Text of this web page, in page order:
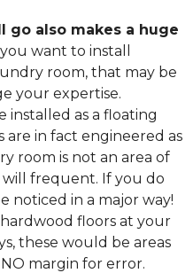
go also makes a huge
want to install
room, that may be
your expertise.
installed as a floating
are in fact engineered as
room is not an area of
frequent. If you do
noticed in a major way!
floors at your
these would be areas
margin for error.